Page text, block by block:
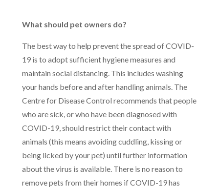
What should pet owners do?
The best way to help prevent the spread of COVID-
19 is to adopt sufficient hygiene measures and
maintain social distancing. This includes washing
your hands before and after handling animals. The
Centre for Disease Control recommends that people
who are sick, or who have been diagnosed with
COVID-19, should restrict their contact with
animals (this means avoiding cuddling, kissing or
being licked by your pet) until further information
about the virus is available. There is no reason to
remove pets from their homes if COVID-19 has